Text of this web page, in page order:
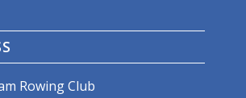
Rowing Club